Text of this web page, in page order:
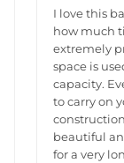
I love this
how much
extremely
space is
capacity.
to carry on
beautiful
for a very